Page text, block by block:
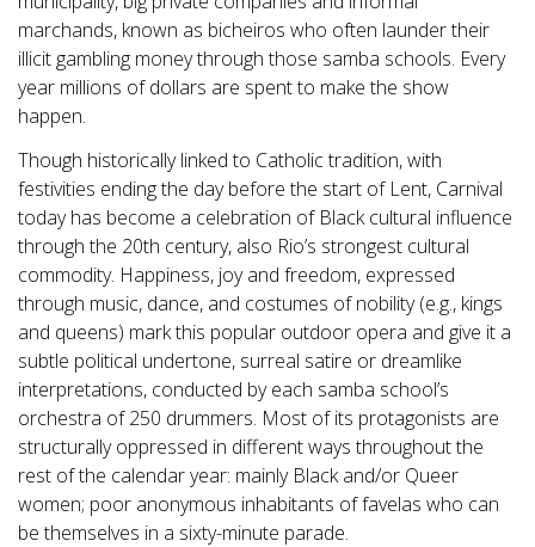
marchands, known as bicheiros who often launder their
illicit gambling money through those samba schools. Every
year millions of dollars are spent to make the show
happen.
Though historically linked to Catholic tradition, with
festivities ending the day before the start of Lent, Carnival
today has become a celebration of Black cultural influence
through the 20th century, also Rio’s strongest cultural
commodity. Happiness, joy and freedom, expressed
through music, dance, and costumes of nobility (e.g., kings
and queens) mark this popular outdoor opera and give it a
subtle political undertone, surreal satire or dreamlike
interpretations, conducted by each samba school’s
orchestra of 250 drummers. Most of its protagonists are
structurally oppressed in different ways throughout the
rest of the calendar year: mainly Black and/or Queer
women; poor anonymous inhabitants of favelas who can
be themselves in a sixty-minute parade.